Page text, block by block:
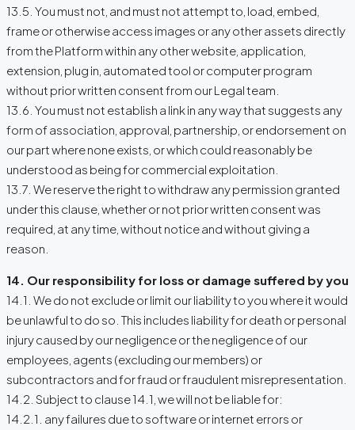
13.5. You must not, and must not attempt to, load, embed,
frame or otherwise access images or any other assets directly
from the Platform within any other website, application,
extension, plug in, automated tool or computer program
without prior written consent from our Legal team.
13.6. You must not establish a link in any way that suggests any
form of association, approval, partnership, or endorsement on
our part where none exists, or which could reasonably be
understood as being for commercial exploitation.
13.7. We reserve the right to withdraw any permission granted
under this clause, whether or not prior written consent was
required, at any time, without notice and without giving a
reason.
14. Our responsibility for loss or damage suffered by you
14.1. We do not exclude or limit our liability to you where it would
be unlawful to do so. This includes liability for death or personal
injury caused by our negligence or the negligence of our
employees, agents (excluding our members) or
subcontractors and for fraud or fraudulent misrepresentation.
14.2. Subject to clause 14.1, we will not be liable for:
14.2.1. any failures due to software or internet errors or